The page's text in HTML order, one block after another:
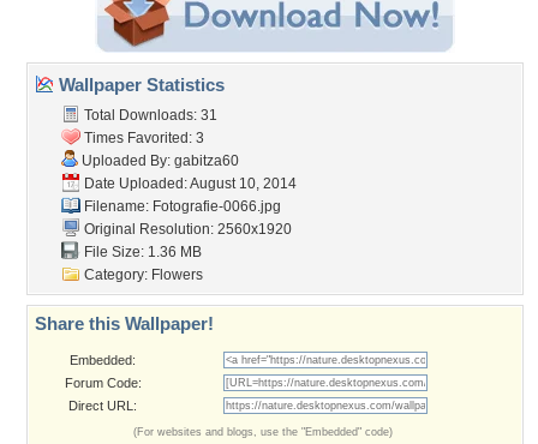
Wallpaper Statistics
Total Downloads: 31
Times Favorited: 3
Uploaded By: gabitza60
Date Uploaded: August 10, 2014
Filename: Fotografie-0066.jpg
Original Resolution: 2560x1920
File Size: 1.36 MB
Category: Flowers
Share this Wallpaper!
Embedded:
Forum Code:
Direct URL:
(For websites and blogs, use the "Embedded" code)